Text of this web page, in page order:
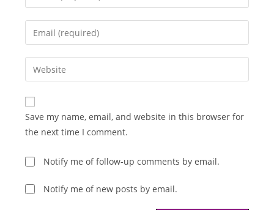
your
name
comment
Enter
your
email
address
comment
Enter
your
website
URL
(optional)
Save my name, email, and website in this browser for
the next time I comment.
Notify me of follow-up comments by email.
Notify me of new posts by email.